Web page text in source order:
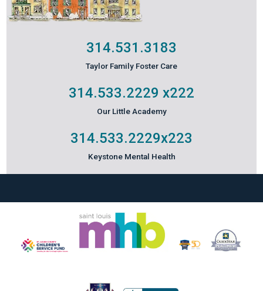
314.531.3183
Taylor Family Foster Care
314.533.2229 x222
Our Little Academy
314.533.2229x223
Keystone Mental Health